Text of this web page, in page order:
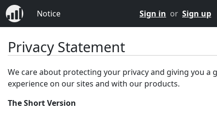
Notice Sign in or Sign up
Privacy Statement
We care about protecting your privacy and giving you a
experience on our sites and with our products.
The Short Version